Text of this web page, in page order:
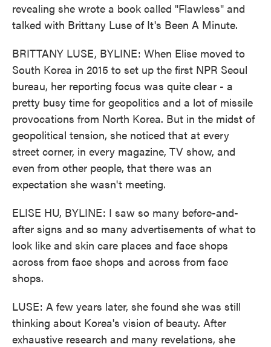
revealing she wrote a book called "Flawless" and
talked with Brittany Luse of It's Been A Minute.
BRITTANY LUSE, BYLINE: When Elise moved to
South Korea in 2015 to set up the first NPR Seoul
bureau, her reporting focus was quite clear - a
pretty busy time for geopolitics and a lot of missile
provocations from North Korea. But in the midst of
geopolitical tension, she noticed that at every
street corner, in every magazine, TV show, and
even from other people, that there was an
expectation she wasn't meeting.
ELISE HU, BYLINE: I saw so many before-and-
after signs and so many advertisements of what to
look like and skin care places and face shops
across from face shops and across from face
shops.
LUSE: A few years later, she found she was still
thinking about Korea's vision of beauty. After
exhaustive research and many revelations, she